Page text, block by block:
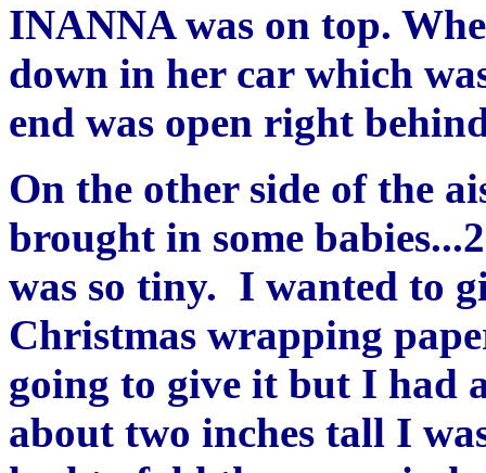
INANNA was on top.
down in her car which
end was open right
On the other side of the
brought in some
was so tiny. I wanted to
Christmas wrapping
going to give it but I had
about two inches tall I